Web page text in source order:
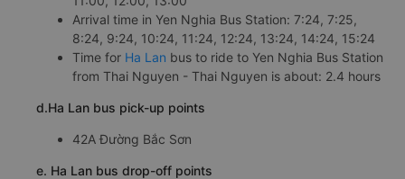
Arrival time in Yen Nghia Bus Station: 7:24, 7:25,
8:24, 9:24, 10:24, 11:24, 12:24, 13:24, 14:24, 15:24
Time for Ha Lan bus to ride to Yen Nghia Bus Station
from Thai Nguyen - Thai Nguyen is about: 2.4 hours
d.Ha Lan bus pick-up points
42A Đường Bắc Sơn
e. Ha Lan bus drop-off points